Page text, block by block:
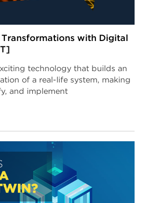
with Digital
technology that builds an
of a real-life system, making
and implement